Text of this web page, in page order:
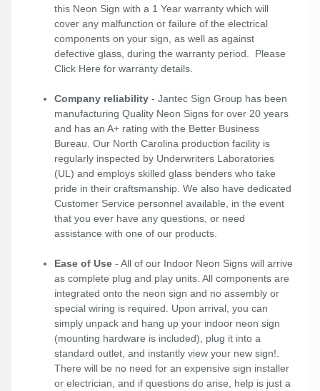
this Neon Sign with a 1 Year warranty which will
cover any malfunction or failure of the electrical
components on your sign, as well as against
defective glass, during the warranty period. Please
Click Here for warranty details.
Company reliability - Jantec Sign Group has been
manufacturing Quality Neon Signs for over 20 years
and has an A+ rating with the Better Business
Bureau. Our North Carolina production facility is
regularly inspected by Underwriters Laboratories
(UL) and employs skilled glass benders who take
pride in their craftsmanship. We also have dedicated
Customer Service personnel available, in the event
that you ever have any questions, or need
assistance with one of our products.
Ease of Use - All of our Indoor Neon Signs will arrive
as complete plug and play units. All components are
integrated onto the neon sign and no assembly or
special wiring is required. Upon arrival, you can
simply unpack and hang up your indoor neon sign
(mounting hardware is included), plug it into a
standard outlet, and instantly view your new sign!.
There will be no need for an expensive sign installer
or electrician, and if questions do arise, help is just a